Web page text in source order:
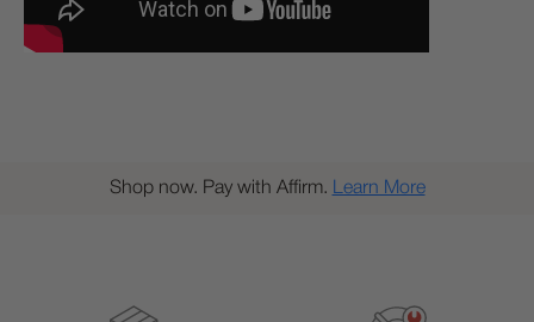
Shop now. Pay with Affirm. Learn More